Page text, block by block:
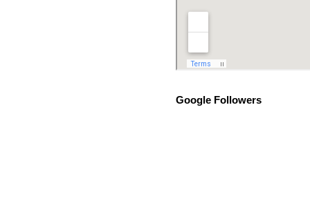
Google Followers